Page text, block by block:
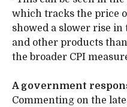
which tracks the price
showed a slower rise in
and other products
the broader CPI
A government
Commenting on the